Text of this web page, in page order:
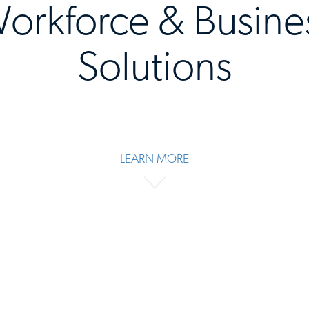
&
Solutions
LEARN MORE